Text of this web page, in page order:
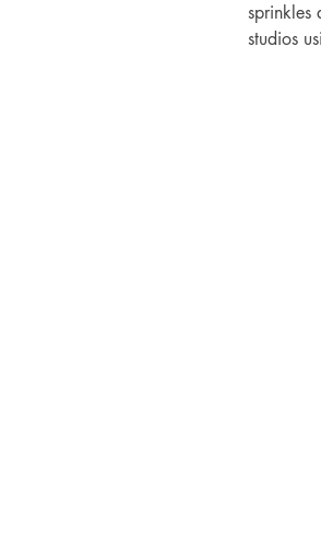
sprinkles
studios